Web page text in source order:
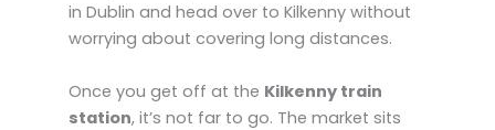
in Dublin and head over to Kilkenny without
worrying about covering long distances.
Once you get off at the Kilkenny train
station, it’s not far to go. The market sits